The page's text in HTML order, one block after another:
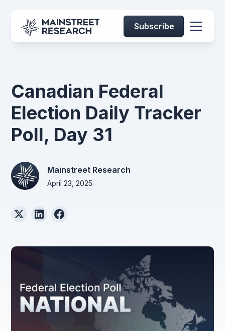
Subscribe
Canadian Federal
Election Daily Tracker
Poll, Day 31
Mainstreet Research
April 23, 2025